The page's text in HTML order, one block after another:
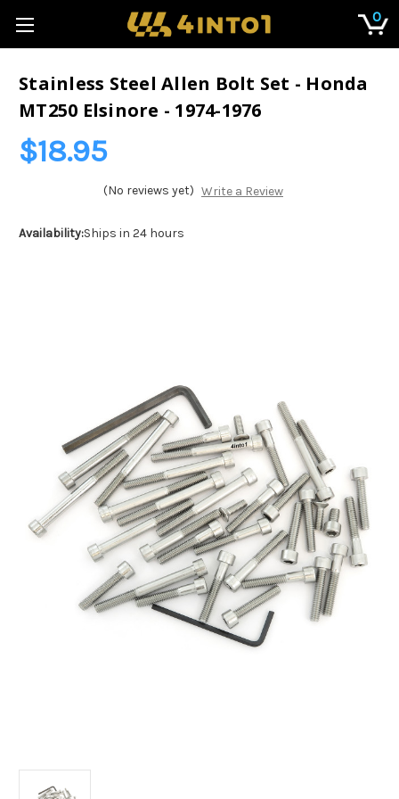
0
Stainless Steel Allen Bolt Set - Honda
MT250 Elsinore - 1974-1976
$18.95
(No reviews yet) Write a Review
Availability:Ships in 24 hours